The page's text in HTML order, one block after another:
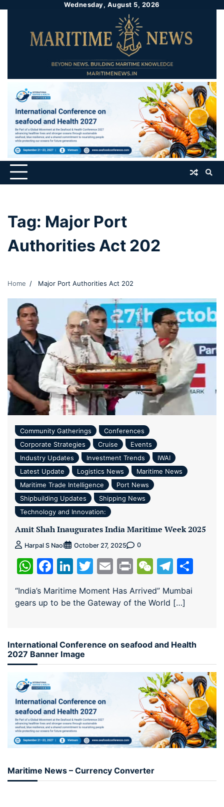
Wednesday, August 5, 2026
Tag: Major Port
Authorities Act 202
Home Major Port Authorities Act 202
Community Gatherings
Conferences
Corporate Strategies
Cruise
Events
Industry Updates
Investment Trends
IWAI
Latest Update
Logistics News
Maritime News
Maritime Trade Intelligence
Port News
Shipbuilding Updates
Shipping News
Technology and Innovation:
Amit Shah Inaugurates India Maritime Week 2025
Harpal S Naol October 27, 2025 0
WhatsApp
Facebook
LinkedIn
Twitter
EmailPrintWeChat
“India’s Maritime Moment Has Arrived” Mumbai
gears up to be the Gateway of the World […]
International Conference on seafood and Health
2027 Banner Image
Maritime News – Currency Converter